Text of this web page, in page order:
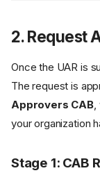
2. Request
Once the UAR is
The request is
Approvers CAB,
your organization
Stage 1: CAB